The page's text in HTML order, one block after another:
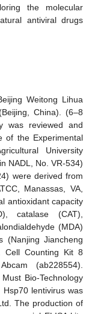
the molecular
antiviral drugs
Weitong Lihua
China). (6–8
was reviewed and
of the Experimental
University
NADL, No. VR-534)
were derived from
Manassas, VA,
antioxidant capacity
catalase (CAT),
(MDA)
(Nanjing Jiancheng
Cell Counting Kit 8
(ab228554).
Bio-Technology
lentivirus was
The production of